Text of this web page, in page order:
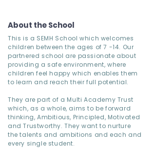
About the School
This is a SEMH School which welcomes
children between the ages of 7 -14. Our
partnered school are passionate about
providing a safe environment, where
children feel happy which enables them
to learn and reach their full potential.
They are part of a Multi Academy Trust
which, as a whole, aims to be forward
thinking, Ambitious, Principled, Motivated
and Trustworthy. They want to nurture
the talents and ambitions and each and
every single student.